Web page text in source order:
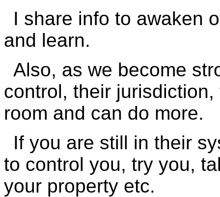
I share info to awaken
and learn.
Also, as we become
control, their
room and can do more.
If you are still in their
to control you, try you,
your property etc.